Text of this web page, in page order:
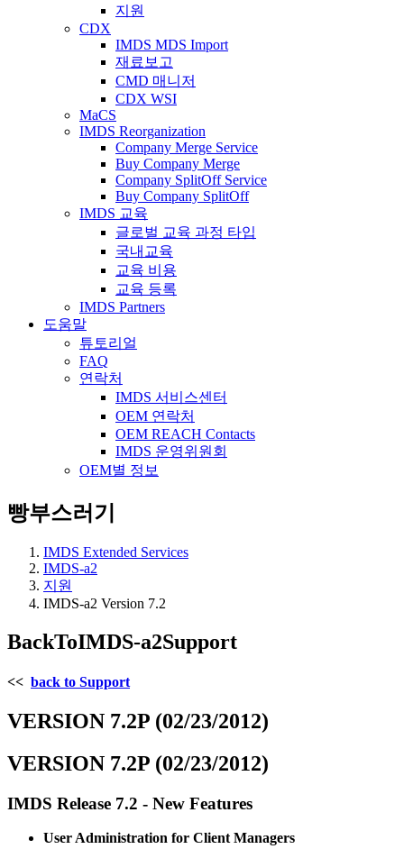
지원
CDX
IMDS MDS Import
재료보고
CMD 매니저
CDX WSI
MaCS
IMDS Reorganization
Company Merge Service
Buy Company Merge
Company SplitOff Service
Buy Company SplitOff
IMDS 교육
글로벌 교육 과정 타입
국내교육
교육 비용
교육 등록
IMDS Partners
도움말
튜토리얼
FAQ
연락처
IMDS 서비스센터
OEM 연락처
OEM REACH Contacts
IMDS 운영위원회
OEM별 정보
빵부스러기
IMDS Extended Services
IMDS-a2
지원
IMDS-a2 Version 7.2
BackToIMDS-a2Support
<< back to Support
VERSION 7.2P (02/23/2012)
VERSION 7.2P (02/23/2012)
IMDS Release 7.2 - New Features
User Administration for Client Managers